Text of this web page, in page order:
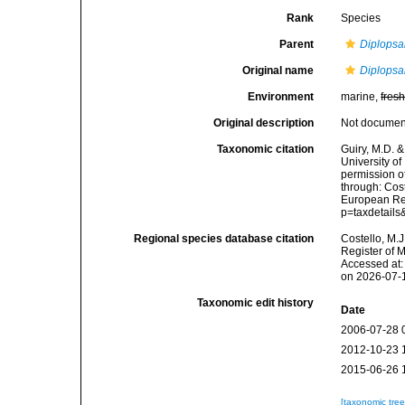
Rank Species
Parent
Original name
Environment marine,fresh
Original description Not
Taxonomic citation
Guiry, M.D.
University
permission
through:
European
Regional species database citation
Costello,
Register of
Accessed
on 2026-07-
Taxonomic edit history
Date
2006-07-28
2012-10-23
2015-06-26
[taxonomic